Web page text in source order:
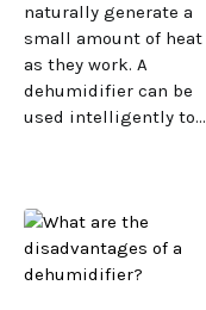
naturally generate a
small amount of heat
as they work. A
dehumidifier can be
used intelligently to...